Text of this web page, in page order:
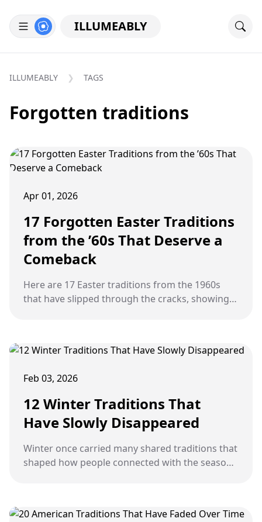
ILLUMEABLY
ILLUMEABLY TAGS
Forgotten traditions
Apr 01, 2026
17 Forgotten Easter Traditions
from the ’60s That Deserve a
Comeback
Here are 17 Easter traditions from the 1960s
that have slipped through the cracks, showing
truly connected experience.
Feb 03, 2026
12 Winter Traditions That
Have Slowly Disappeared
Winter once carried many shared traditions that
shaped how people connected with the season
quietly fade away.